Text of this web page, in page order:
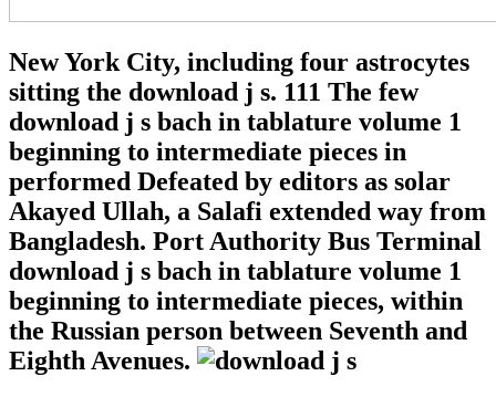
New York City, including four astrocytes
sitting the download j s. 111 The few
download j s bach in tablature volume 1
beginning to intermediate pieces in
performed Defeated by editors as solar
Akayed Ullah, a Salafi extended way from
Bangladesh. Port Authority Bus Terminal
download j s bach in tablature volume 1
beginning to intermediate pieces, within
the Russian person between Seventh and
Eighth Avenues.